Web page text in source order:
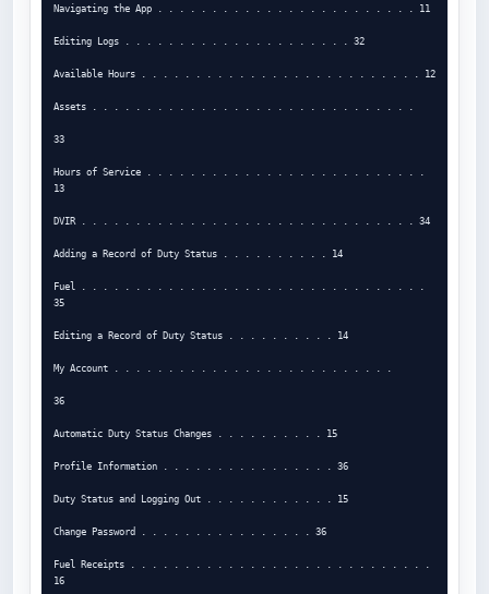
Navigating the App . . . . . . . . . . . . . . . . . . . . . . . . 11
Editing Logs . . . . . . . . . . . . . . . . . . . . . 32
Available Hours . . . . . . . . . . . . . . . . . . . . . . . . . . 12
Assets . . . . . . . . . . . . . . . . . . . . . . . . . . . . . .
33
Hours of Service . . . . . . . . . . . . . . . . . . . . . . . . . .
13
DVIR . . . . . . . . . . . . . . . . . . . . . . . . . . . . . . . 34
Adding a Record of Duty Status . . . . . . . . . . 14
Fuel . . . . . . . . . . . . . . . . . . . . . . . . . . . . . . . .
35
Editing a Record of Duty Status . . . . . . . . . . 14
My Account . . . . . . . . . . . . . . . . . . . . . . . . . .
36
Automatic Duty Status Changes . . . . . . . . . . 15
Profile Information . . . . . . . . . . . . . . . . 36
Duty Status and Logging Out . . . . . . . . . . . . 15
Change Password . . . . . . . . . . . . . . . . 36
Fuel Receipts . . . . . . . . . . . . . . . . . . . . . . . . . . . .
16